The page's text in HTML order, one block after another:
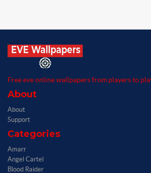
Free eve online wallpapers from players to
About
About
Support
Categories
Amarr
Angel Cartel
Blood Raider